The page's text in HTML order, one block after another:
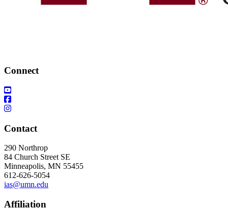
Connect
Contact
290 Northrop
84 Church Street SE
Minneapolis, MN 55455
612-626-5054
ias@umn.edu
Affiliation